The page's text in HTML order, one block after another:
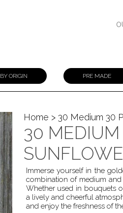
BY ORIGIN PRE MADE
Home > 30 Medium 30
30
Immerse yourself in the
combination of medium
Whether used in bouquets
a lively and cheerful
and enjoy the freshness of